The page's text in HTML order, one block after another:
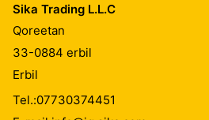
Sika Trading L.L.C
Qoreetan
33-0884 erbil
Erbil
Tel.:07730374451